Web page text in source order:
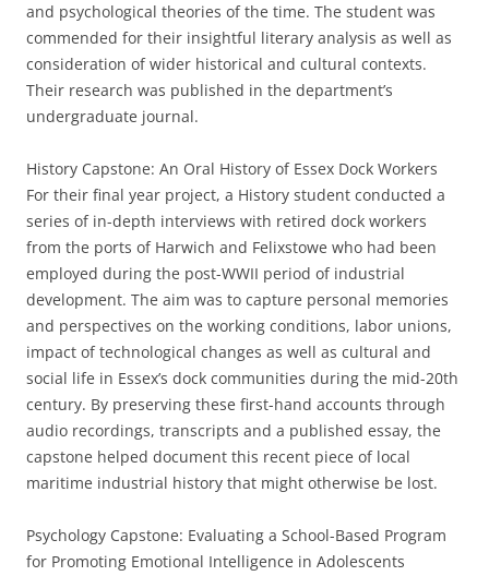
and psychological theories of the time. The student was
commended for their insightful literary analysis as well as
consideration of wider historical and cultural contexts.
Their research was published in the department’s
undergraduate journal.
History Capstone: An Oral History of Essex Dock Workers
For their final year project, a History student conducted a
series of in-depth interviews with retired dock workers
from the ports of Harwich and Felixstowe who had been
employed during the post-WWII period of industrial
development. The aim was to capture personal memories
and perspectives on the working conditions, labor unions,
impact of technological changes as well as cultural and
social life in Essex’s dock communities during the mid-20th
century. By preserving these first-hand accounts through
audio recordings, transcripts and a published essay, the
capstone helped document this recent piece of local
maritime industrial history that might otherwise be lost.
Psychology Capstone: Evaluating a School-Based Program
for Promoting Emotional Intelligence in Adolescents